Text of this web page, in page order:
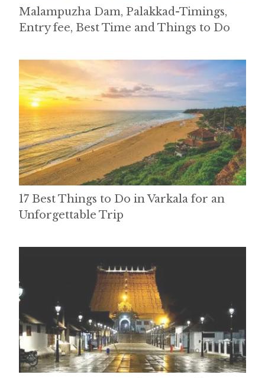
Malampuzha Dam, Palakkad-Timings,
Entry fee, Best Time and Things to Do
17 Best Things to Do in Varkala for an
Unforgettable Trip